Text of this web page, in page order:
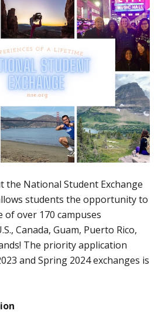
the National Student Exchange
students the opportunity to
of over 170 campuses
Canada, Guam, Puerto Rico,
The priority application
and Spring 2024 exchanges is